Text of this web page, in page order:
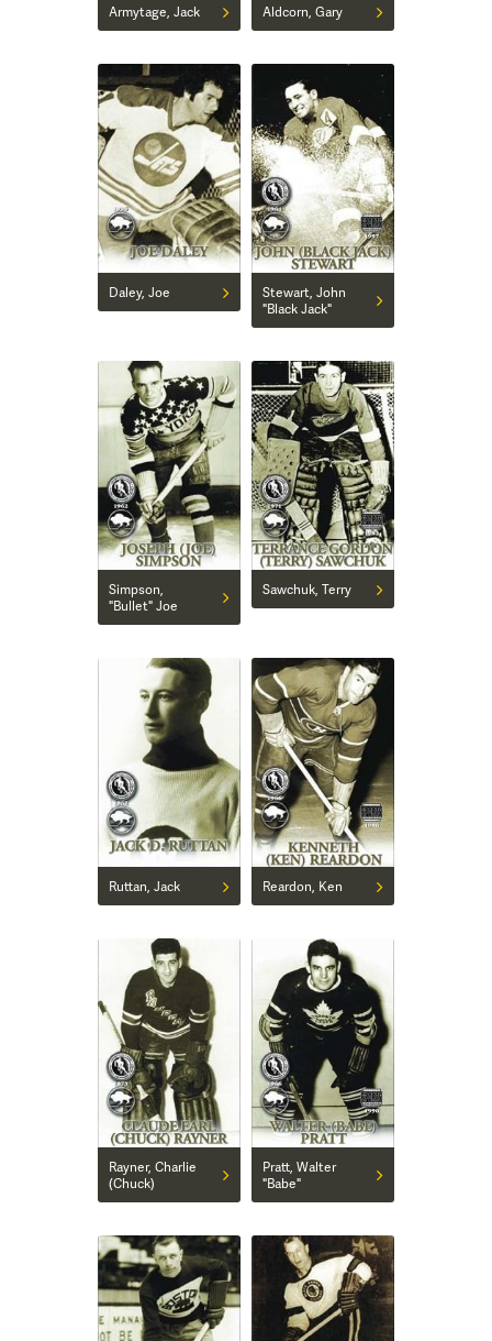
Armytage, Jack Aldcorn, Gary
Daley, Joe
Stewart, John
"Black Jack"
Simpson,
"Bullet" Joe
Sawchuk, Terry
Ruttan, Jack Reardon, Ken
Rayner, Charlie
(Chuck)
Pratt, Walter
"Babe"